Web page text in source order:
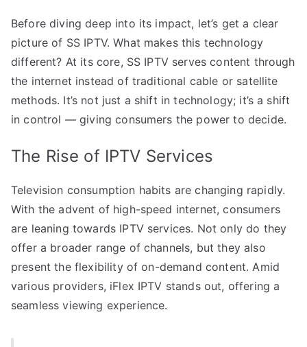
Before diving deep into its impact, let’s get a clear
picture of SS IPTV. What makes this technology
different? At its core, SS IPTV serves content through
the internet instead of traditional cable or satellite
methods. It’s not just a shift in technology; it’s a shift
in control — giving consumers the power to decide.
The Rise of IPTV Services
Television consumption habits are changing rapidly.
With the advent of high-speed internet, consumers
are leaning towards IPTV services. Not only do they
offer a broader range of channels, but they also
present the flexibility of on-demand content. Amid
various providers, iFlex IPTV stands out, offering a
seamless viewing experience.